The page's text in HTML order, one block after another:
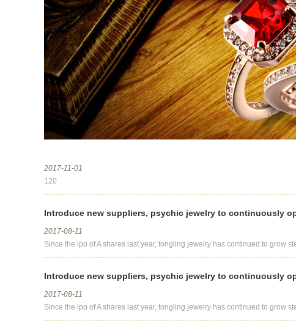
2017-11-01
120
Introduce new suppliers, psychic jewelry to continuously
2017-08-11
Since the ipo of A shares last year, tongling jewelry has continued to grow
Introduce new suppliers, psychic jewelry to continuously
2017-08-11
Since the ipo of A shares last year, tongling jewelry has continued to grow